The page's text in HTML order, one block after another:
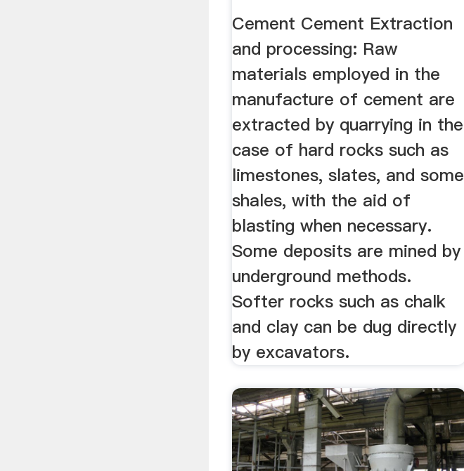
Cement Cement Extraction
and processing: Raw
materials employed in the
manufacture of cement are
extracted by quarrying in the
case of hard rocks such as
limestones, slates, and some
shales, with the aid of
blasting when necessary.
Some deposits are mined by
underground methods.
Softer rocks such as chalk
and clay can be dug directly
by excavators.